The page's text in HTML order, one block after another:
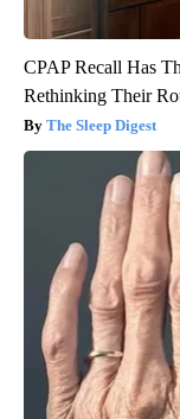
CPAP Recall Has
Rethinking Their
The Sleep Digest